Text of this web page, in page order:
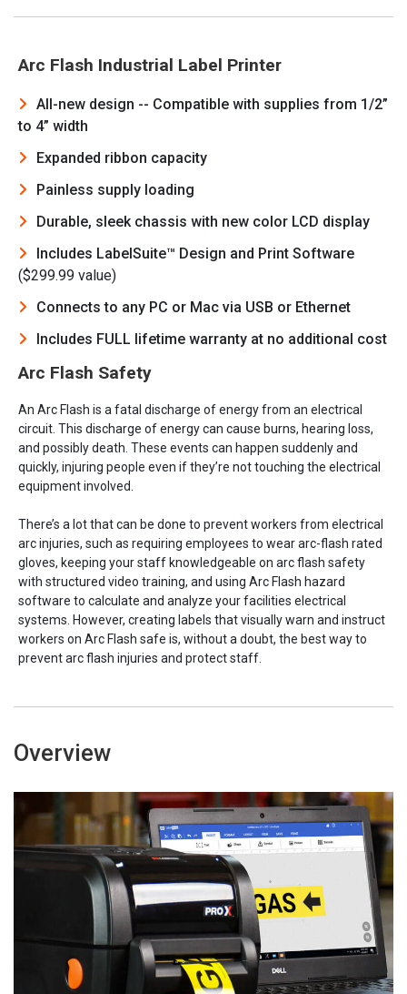
Arc Flash Industrial Label Printer
All-new design -- Compatible with supplies from 1/2”
to 4” width
Expanded ribbon capacity
Painless supply loading
Durable, sleek chassis with new color LCD display
Includes LabelSuite™ Design and Print Software
($299.99 value)
Connects to any PC or Mac via USB or Ethernet
Includes FULL lifetime warranty at no additional cost
Arc Flash Safety
An Arc Flash is a fatal discharge of energy from an electrical
circuit. This discharge of energy can cause burns, hearing loss,
and possibly death. These events can happen suddenly and
quickly, injuring people even if they’re not touching the electrical
equipment involved.
There’s a lot that can be done to prevent workers from electrical
arc injuries, such as requiring employees to wear arc-flash rated
gloves, keeping your staff knowledgeable on arc flash safety
with structured video training, and using Arc Flash hazard
software to calculate and analyze your facilities electrical
systems. However, creating labels that visually warn and instruct
workers on Arc Flash safe is, without a doubt, the best way to
prevent arc flash injuries and protect staff.
Overview